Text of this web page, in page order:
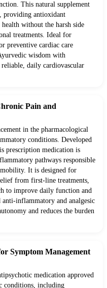
This natural supplement
providing antioxidant
without the harsh side
treatments. Ideal for
preventive cardiac care
wisdom with
daily cardiovascular
Pain and
in the pharmacological
conditions. Developed
prescription medication is
pathways responsible
It is designed for
from first-line treatments,
to improve daily function and
inflammatory and analgesic
and reduces the burden
Symptom Management
medication approved
conditions, including